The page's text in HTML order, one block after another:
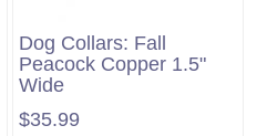
Dog Collars: Fall
Peacock Copper 1.5"
Wide
$35.99